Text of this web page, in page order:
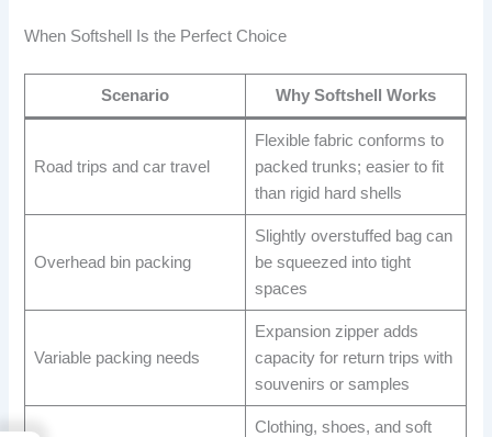
When Softshell Is the Perfect Choice
Scenario Why Softshell Works
Road trips and car travel
Flexible fabric conforms to
packed trunks; easier to fit
than rigid hard shells
Overhead bin packing
Slightly overstuffed bag can
be squeezed into tight
spaces
Variable packing needs
Expansion zipper adds
capacity for return trips with
souvenirs or samples
Clothing, shoes, and soft